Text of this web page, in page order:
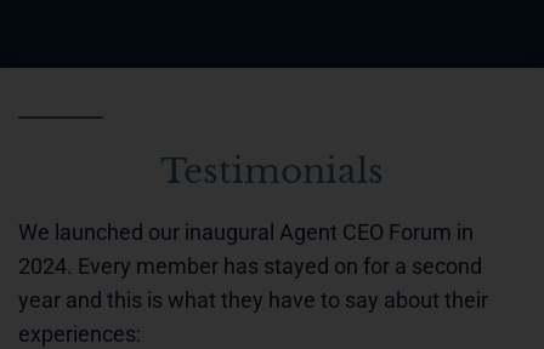
Testimonials
We launched our inaugural Agent CEO Forum in
2024. Every member has stayed on for a second
year and this is what they have to say about their
experiences: